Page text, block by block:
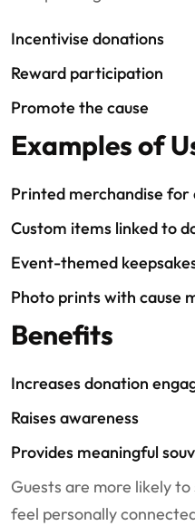
Incentivise donations
Reward participation
Promote the cause
Examples of
Printed merchandise for
Custom items linked to
Event-themed
Photo prints with cause
Benefits
Increases donation
Raises awareness
Provides meaningful
Guests are more likely
feel personally